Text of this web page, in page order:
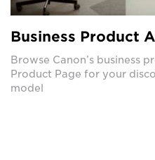
Business Product
Browse Canon’s business
Product Page for your
model